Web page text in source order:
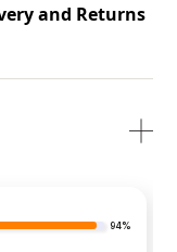
and Returns
94%